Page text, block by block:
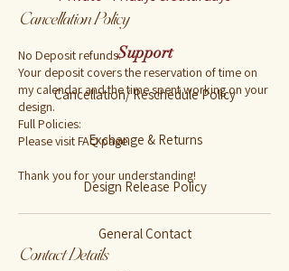
Cancellation Policy
No Deposit refunds:
Your deposit covers the reservation of time on
my calendar and the time spent working on your
design.
Full Policies:
Please visit FAQ page.
Thank you for your understanding!
Contact Details
Support
Cancellation/ Reschedule Policy
Exchange & Returns
Design Release Policy
General Contact